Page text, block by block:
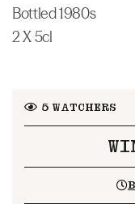
Bottled 1980s
2 X 5cl
5WATCHERS